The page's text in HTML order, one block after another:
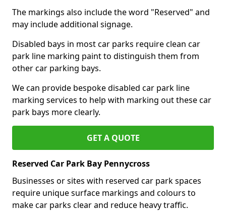
The markings also include the word "Reserved" and
may include additional signage.
Disabled bays in most car parks require clean car
park line marking paint to distinguish them from
other car parking bays.
We can provide bespoke disabled car park line
marking services to help with marking out these car
park bays more clearly.
GET A QUOTE
Reserved Car Park Bay Pennycross
Businesses or sites with reserved car park spaces
require unique surface markings and colours to
make car parks clear and reduce heavy traffic.